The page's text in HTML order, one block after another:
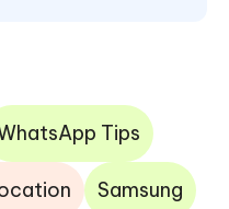
Tips
Samsung